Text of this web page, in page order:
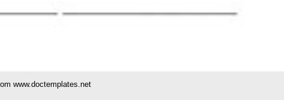
www.doctemplates.net